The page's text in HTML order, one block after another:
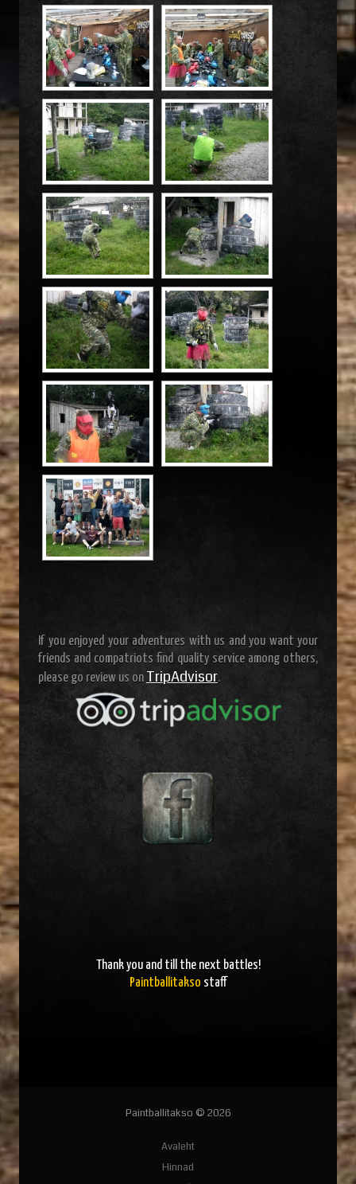
If you enjoyed your adventures with us and you want your
friends and compatriots find quality service among others,
please go review us on TripAdvisor.
Thank you and till the next battles!
Paintballitakso staff
Paintballitakso © 2026
Avaleht
Hinnad